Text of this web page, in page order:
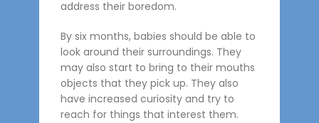
address their boredom.
By six months, babies should be able to
look around their surroundings. They
may also start to bring to their mouths
objects that they pick up. They also
have increased curiosity and try to
reach for things that interest them.